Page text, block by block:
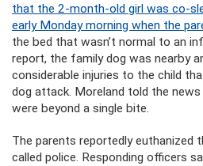
that the 2-month-old girl was co-
early Monday morning when the
the bed that wasn’t normal to an
report, the family dog was nearby
considerable injuries to the child
dog attack. Moreland told the
were beyond a single bite.
The parents reportedly euthanized
called police. Responding officers